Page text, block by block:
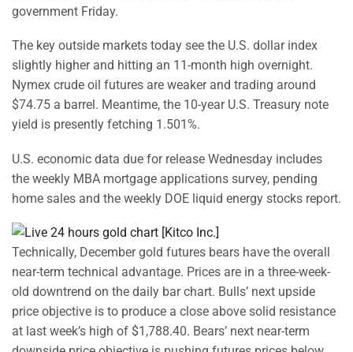
government Friday.
The key outside markets today see the U.S. dollar index
slightly higher and hitting an 11-month high overnight.
Nymex crude oil futures are weaker and trading around
$74.75 a barrel. Meantime, the 10-year U.S. Treasury note
yield is presently fetching 1.501%.
U.S. economic data due for release Wednesday includes
the weekly MBA mortgage applications survey, pending
home sales and the weekly DOE liquid energy stocks report.
Technically, December gold futures bears have the overall
near-term technical advantage. Prices are in a three-week-
old downtrend on the daily bar chart. Bulls’ next upside
price objective is to produce a close above solid resistance
at last week’s high of $1,788.40. Bears’ next near-term